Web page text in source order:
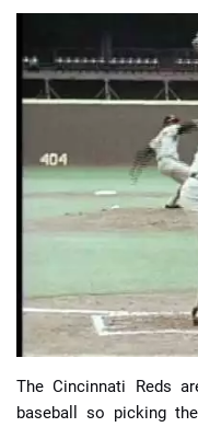
🔢 Calculators
The Cincinnati Reds
baseball so picking